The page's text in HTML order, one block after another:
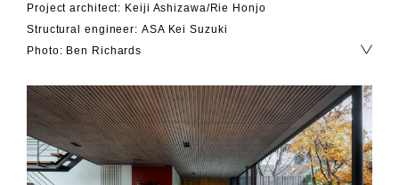
Project architect: Keiji Ashizawa/Rie Honjo
Structural engineer: ASA Kei Suzuki
Photo: Ben Richards